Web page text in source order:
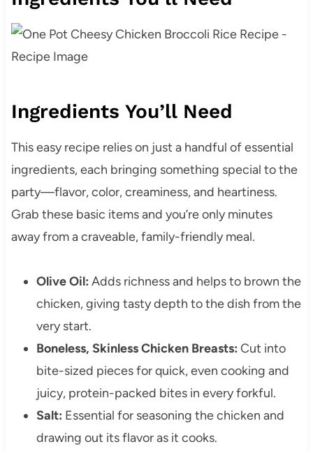
Ingredients You’ll Need
This easy recipe relies on just a handful of essential
ingredients, each bringing something special to the
party—flavor, color, creaminess, and heartiness.
Grab these basic items and you’re only minutes
away from a craveable, family-friendly meal.
Olive Oil: Adds richness and helps to brown the
chicken, giving tasty depth to the dish from the
very start.
Boneless, Skinless Chicken Breasts: Cut into
bite-sized pieces for quick, even cooking and
juicy, protein-packed bites in every forkful.
Salt: Essential for seasoning the chicken and
drawing out its flavor as it cooks.